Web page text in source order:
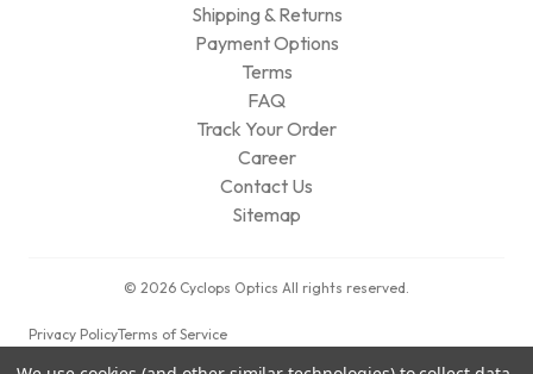
Shipping & Returns
Payment Options
Terms
FAQ
Track Your Order
Career
Contact Us
Sitemap
© 2026 Cyclops Optics All rights reserved.
Privacy PolicyTerms of Service